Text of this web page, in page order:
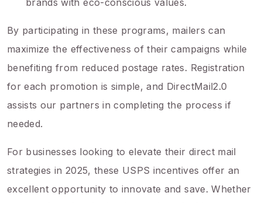
brands with eco-conscious values.
By participating in these programs, mailers can
maximize the effectiveness of their campaigns while
benefiting from reduced postage rates. Registration
for each promotion is simple, and DirectMail2.0
assists our partners in completing the process if
needed.
For businesses looking to elevate their direct mail
strategies in 2025, these USPS incentives offer an
excellent opportunity to innovate and save. Whether